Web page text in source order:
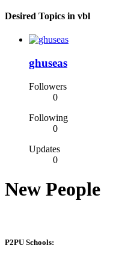
Desired Topics in vbl
ghuseas
Followers
0
Following
0
Updates
0
New People
P2PU Schools: